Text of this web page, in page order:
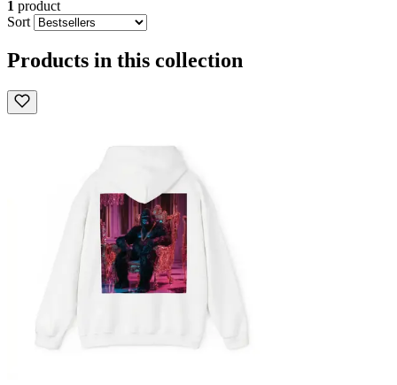
1 product
Sort
Products in this collection